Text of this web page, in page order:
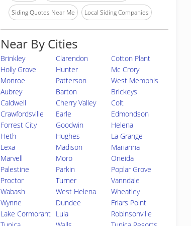
Siding Quotes Near Me Local Siding Companies
Near By Cities
Brinkley Clarendon
Cotton Plant
Holly Grove
Hunter
Mc Crory
Monroe
Patterson
West Memphis
Aubrey
Barton
Brickeys
Caldwell
Cherry Valley
Colt
Crawfordsville
Earle
Edmondson
Forrest City
Goodwin
Helena
Heth
Hughes
La Grange
Lexa
Madison
Marianna
Marvell
Moro
Oneida
Palestine
Parkin
Poplar Grove
Proctor
Turner
Vanndale
Wabash
West Helena
Wheatley
Wynne
Dundee
Friars Point
Lake Cormorant Lula
Robinsonville